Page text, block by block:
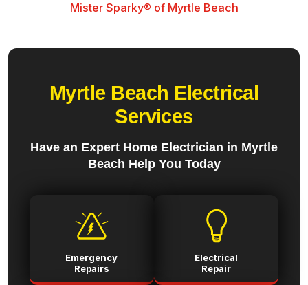
Mister Sparky® of Myrtle Beach
Myrtle Beach Electrical
Services
Have an Expert Home Electrician in Myrtle
Beach Help You Today
Emergency
Repairs
Electrical
Repair